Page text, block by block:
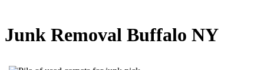
Junk Removal Buffalo NY